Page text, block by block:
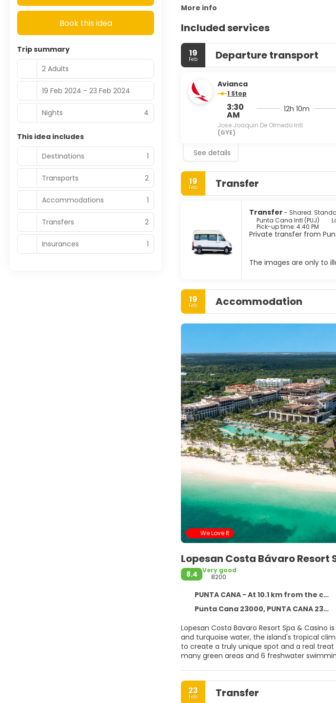
More info
Included services
19
Feb Departure transport
Avianca
1 Stop
3:30
AM
Jose Joaquin De Olmedo Intl
(GYE)
12h 10m
See details
19
Feb Transfer
Transfer - Shared:
Punta Cana Intl (PUJ)
Pick-up time: 4:40 PM
Private transfer from
The images are only to
19
Feb Accommodation
We Love It
Lopesan Costa Bávaro Resort
8.4
Very good
8200
PUNTA CANA - At 10.1 km from the centre
Punta Cana 23000, PUNTA CANA 23301
Lopesan Costa Bavaro Resort Spa &
and turquoise water, the island's tropical
to create a truly unique spot and a real treat
many green areas and 6 freshwater
international, national and regional cuisine,
Steak House, a typical Italian trattoria or an
23
Feb Transfer
Book this idea
Trip summary
2 Adults
19 Feb 2024 - 23 Feb 2024
Nights 4
This idea includes
Destinations
1
Transports 2
Accommodations 1
Transfers 2
Insurances 1